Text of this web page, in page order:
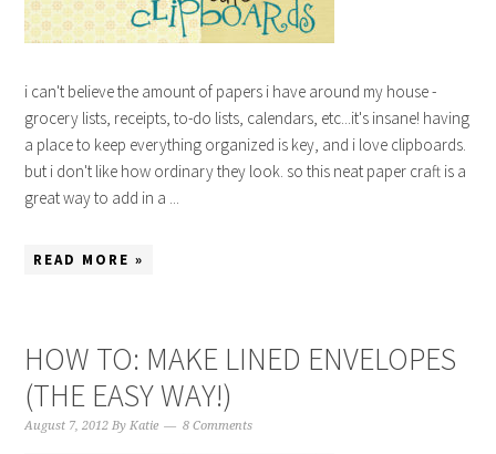
i can't believe the amount of papers i have around my house -
grocery lists, receipts, to-do lists, calendars, etc...it's insane! having
a place to keep everything organized is key, and i love clipboards.
but i don't like how ordinary they look. so this neat paper craft is a
great way to add in a ...
READ MORE »
HOW TO: MAKE LINED ENVELOPES
(THE EASY WAY!)
August 7, 2012 ByKatie 8 Comments